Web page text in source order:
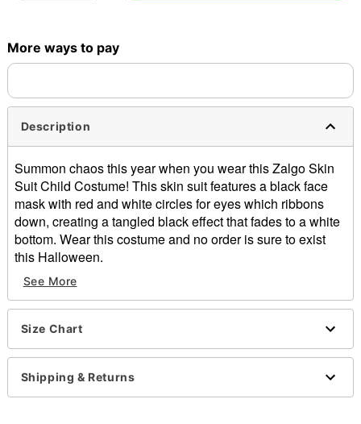
More ways to pay
Description
Summon chaos this year when you wear this Zalgo Skin
Suit Child Costume! This skin suit features a black face
mask with red and white circles for eyes which ribbons
down, creating a tangled black effect that fades to a white
bottom. Wear this costume and no order is sure to exist
this Halloween.
Zipper closure
Material: Polyester, spandex
Care: Hand wash
Special features: See through, breathe through, and
drink through.
See More
Size Chart
Shipping & Returns